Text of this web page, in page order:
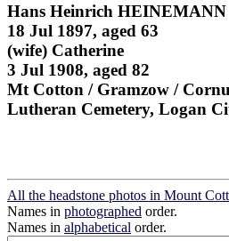
Hans Heinrich HEINEMANN
18 Jul 1897, aged 63
(wife) Catherine
3 Jul 1908, aged 82
Mt Cotton / Gramzow /
Lutheran Cemetery, Logan
All the headstone photos in Mount
Names in photographed order.
Names in alphabetical order.